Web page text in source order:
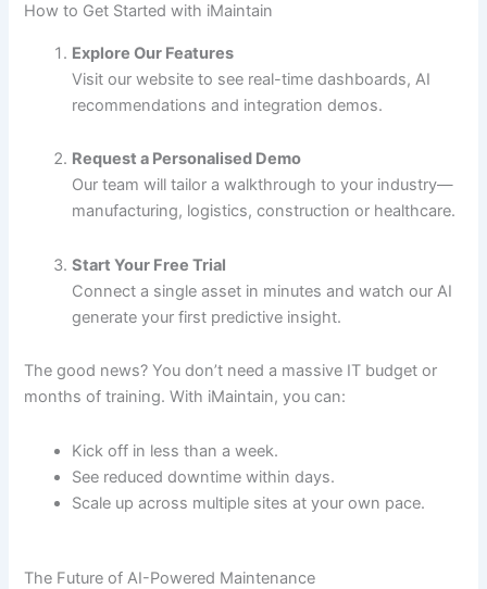
How to Get Started with iMaintain
Explore Our Features
Visit our website to see real-time dashboards, AI
recommendations and integration demos.
Request a Personalised Demo
Our team will tailor a walkthrough to your industry—
manufacturing, logistics, construction or healthcare.
Start Your Free Trial
Connect a single asset in minutes and watch our AI
generate your first predictive insight.
The good news? You don’t need a massive IT budget or
months of training. With iMaintain, you can:
Kick off in less than a week.
See reduced downtime within days.
Scale up across multiple sites at your own pace.
The Future of AI-Powered Maintenance